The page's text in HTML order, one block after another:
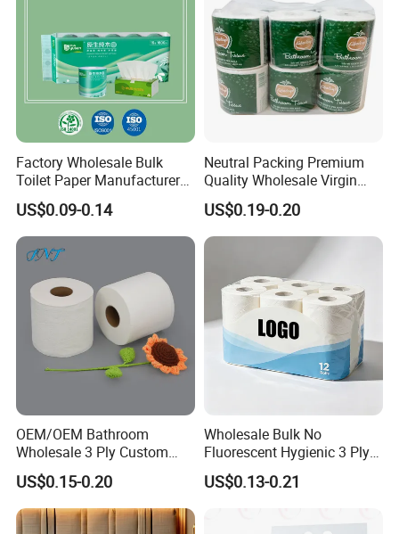
Factory Wholesale Bulk
Toilet Paper Manufacturer
Sells Customised Toilet
Tissue Paper
US$0.09-0.14
Neutral Packing Premium
Quality Wholesale Virgin
Wood Pulp Toilet Paper
Tissue
US$0.19-0.20
OEM/OEM Bathroom
Wholesale 3 Ply Custom
Logo Printed Embossed
Virgin Wood Pulp Toilet
Paper Tissue for
Household/Restroom/Office
US$0.15-0.20
Wholesale Bulk No
Fluorescent Hygienic 3 Ply
Chemical Free Toilet Paper
US$0.13-0.21